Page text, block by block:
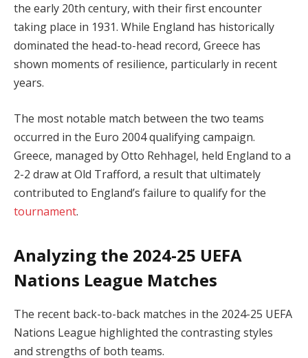
the early 20th century, with their first encounter
taking place in 1931. While England has historically
dominated the head-to-head record, Greece has
shown moments of resilience, particularly in recent
years.
The most notable match between the two teams
occurred in the Euro 2004 qualifying campaign.
Greece, managed by Otto Rehhagel, held England to a
2-2 draw at Old Trafford, a result that ultimately
contributed to England’s failure to qualify for the
tournament.
Analyzing the 2024-25 UEFA
Nations League Matches
The recent back-to-back matches in the 2024-25 UEFA
Nations League highlighted the contrasting styles
and strengths of both teams.